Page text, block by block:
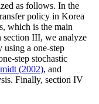
as follows. In the
policy in Korea
which is the main
III, we analyze
a one-step
step stochastic
(2002), and
Finally, section IV